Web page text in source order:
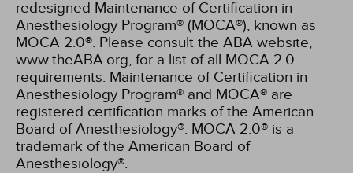
redesigned Maintenance of Certification in
Anesthesiology Program® (MOCA®), known as
MOCA 2.0®. Please consult the ABA website,
www.theABA.org, for a list of all MOCA 2.0
requirements. Maintenance of Certification in
Anesthesiology Program® and MOCA® are
registered certification marks of the American
Board of Anesthesiology®. MOCA 2.0® is a
trademark of the American Board of
Anesthesiology®.